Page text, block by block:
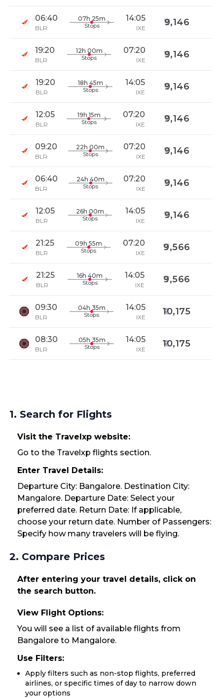
06:40
BLR
07h 25m
Stops
14:05
IXE
9,146
19:20
BLR
12h 00m
Stops
07:20
IXE
9,146
19:20
BLR
18h 45m
Stops
14:05
IXE
9,146
12:05
BLR
19h 15m
Stops
07:20
IXE
9,146
09:20
BLR
22h 00m
Stops
07:20
IXE
9,146
06:40
BLR
24h 40m
Stops
07:20
IXE
9,146
12:05
BLR
26h 00m
Stops
14:05
IXE
9,146
21:25
BLR
09h 55m
Stops
07:20
IXE
9,566
21:25
BLR
16h 40m
Stops
14:05
IXE
9,566
09:30
BLR
04h 35m
Stops
14:05
IXE
10,175
08:30
BLR
05h 35m
Stops
14:05
IXE
10,175
1. Search for Flights
Visit the Travelxp website:
Go to the Travelxp flights section.
Enter Travel Details:
Departure City: Bangalore. Destination City:
Mangalore. Departure Date: Select your
preferred date. Return Date: If applicable,
choose your return date. Number of Passengers:
Specify how many travelers will be flying.
2. Compare Prices
After entering your travel details, click on
the search button.
View Flight Options:
You will see a list of available flights from
Bangalore to Mangalore.
Use Filters:
Apply filters such as non-stop flights, preferred
airlines, or specific times of day to narrow down
your options